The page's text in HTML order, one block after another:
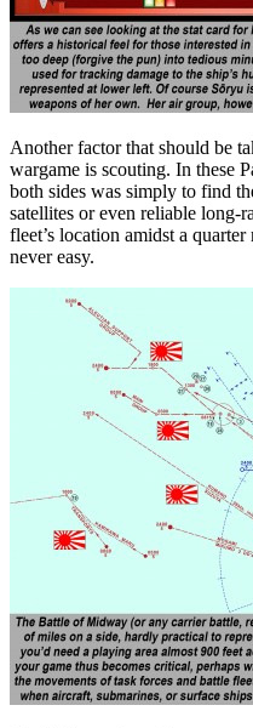
Another factor that should be
wargame is scouting. In these
both sides was simply to find
satellites or even reliable long-
fleet’s location amidst a
never easy.